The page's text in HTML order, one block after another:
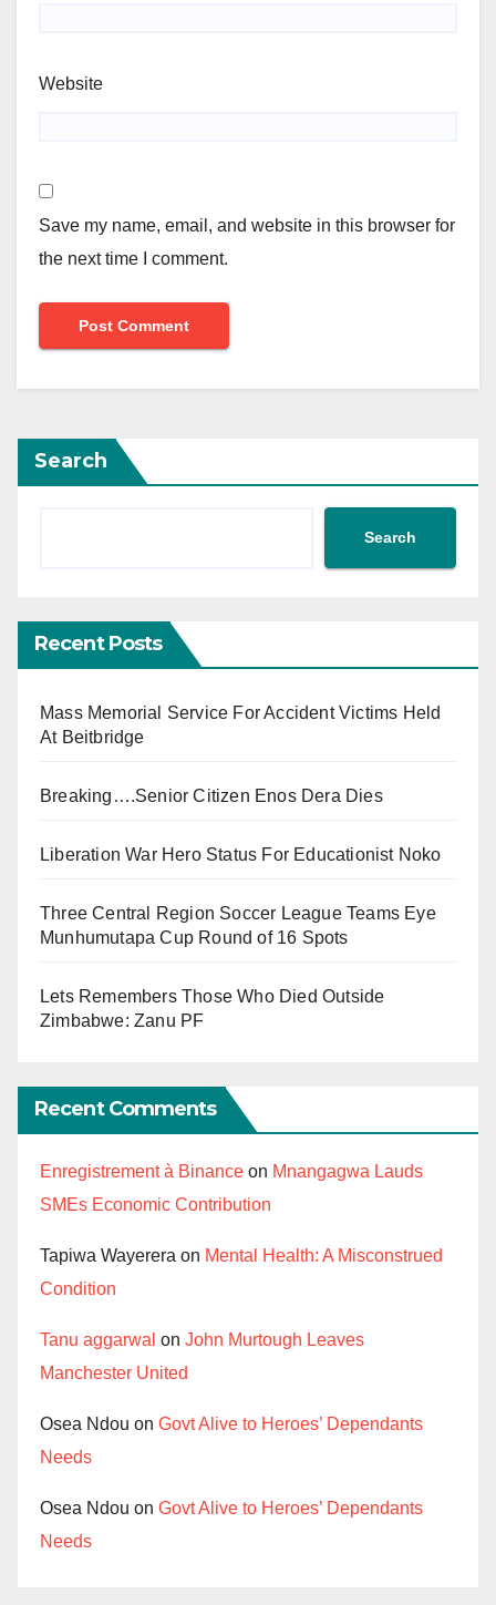
Website
Save my name, email, and website in this browser for
the next time I comment.
Search
Search
Recent Posts
Mass Memorial Service For Accident Victims Held
At Beitbridge
Breaking….Senior Citizen Enos Dera Dies
Liberation War Hero Status For Educationist Noko
Three Central Region Soccer League Teams Eye
Munhumutapa Cup Round of 16 Spots
Lets Remembers Those Who Died Outside
Zimbabwe: Zanu PF
Recent Comments
Enregistrement à Binance on Mnangagwa Lauds
SMEs Economic Contribution
Tapiwa Wayerera on Mental Health: A Misconstrued
Condition
Tanu aggarwal on John Murtough Leaves
Manchester United
Osea Ndou on Govt Alive to Heroes’ Dependants
Needs
Osea Ndou on Govt Alive to Heroes’ Dependants
Needs